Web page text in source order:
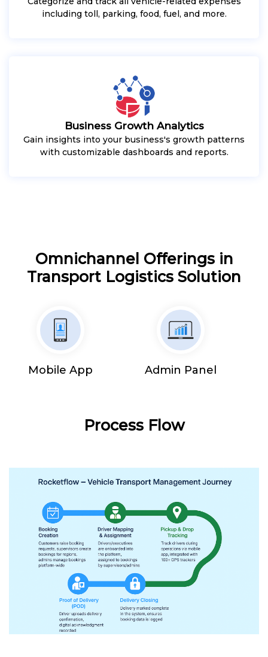
including toll, parking, food, fuel, and more.
Business Growth Analytics
Gain insights into your business's growth patterns
with customizable dashboards and reports.
Omnichannel Offerings in
Transport Logistics Solution
Mobile App Admin Panel
Process Flow